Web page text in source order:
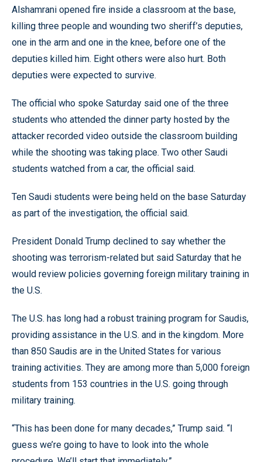
Alshamrani opened fire inside a classroom at the base,
killing three people and wounding two sheriff’s deputies,
one in the arm and one in the knee, before one of the
deputies killed him. Eight others were also hurt. Both
deputies were expected to survive.
The official who spoke Saturday said one of the three
students who attended the dinner party hosted by the
attacker recorded video outside the classroom building
while the shooting was taking place. Two other Saudi
students watched from a car, the official said.
Ten Saudi students were being held on the base Saturday
as part of the investigation, the official said.
President Donald Trump declined to say whether the
shooting was terrorism-related but said Saturday that he
would review policies governing foreign military training in
the U.S.
The U.S. has long had a robust training program for Saudis,
providing assistance in the U.S. and in the kingdom. More
than 850 Saudis are in the United States for various
training activities. They are among more than 5,000 foreign
students from 153 countries in the U.S. going through
military training.
“This has been done for many decades,” Trump said. “I
guess we’re going to have to look into the whole